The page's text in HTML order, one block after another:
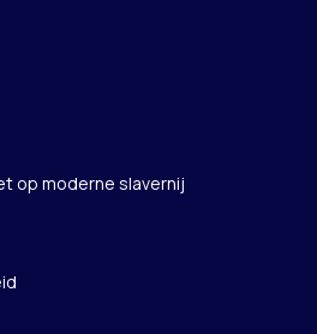
op moderne slavernij